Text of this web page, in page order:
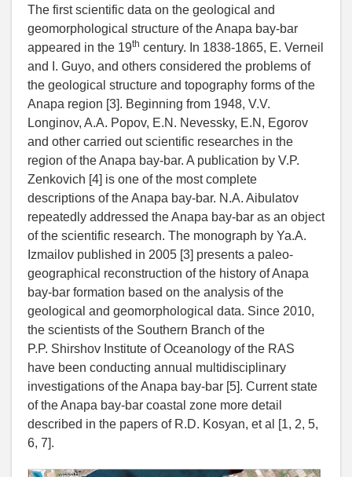
The first scientific data on the geological and
geomorphological structure of the Anapa bay-bar
appeared in the 19th century. In 1838-1865, E. Verneil
and I. Guyo, and others considered the problems of
the geological structure and topography forms of the
Anapa region [3]. Beginning from 1948, V.V.
Longinov, A.A. Popov, E.N. Nevessky, E.N, Egorov
and other carried out scientific researches in the
region of the Anapa bay-bar. A publication by V.P.
Zenkovich [4] is one of the most complete
descriptions of the Anapa bay-bar. N.A. Aibulatov
repeatedly addressed the Anapa bay-bar as an object
of the scientific research. The monograph by Ya.A.
Izmailov published in 2005 [3] presents a paleo-
geographical reconstruction of the history of Anapa
bay-bar formation based on the analysis of the
geological and geomorphological data. Since 2010,
the scientists of the Southern Branch of the
P.P. Shirshov Institute of Oceanology of the RAS
have been conducting annual multidisciplinary
investigations of the Anapa bay-bar [5]. Current state
of the Anapa bay-bar coastal zone more detail
described in the papers of R.D. Kosyan, et al [1, 2, 5,
6, 7].